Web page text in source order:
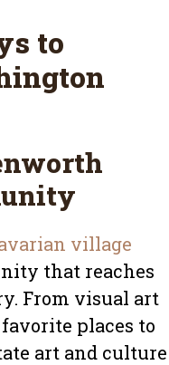
to
village
that reaches
From visual art
places to
art and culture